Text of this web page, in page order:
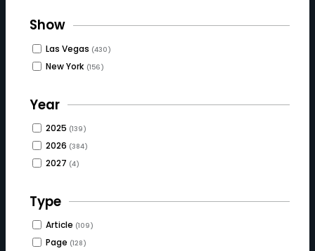
r:
Show
Las Vegas (430)
New York (156)
Year
2025 (139)
2026 (384)
2027 (4)
Type
Article (109)
Page (128)